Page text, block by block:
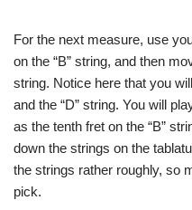
For the next measure, use
on the “B” string, and then
string. Notice here that you
and the “D” string. You will
as the tenth fret on the “B”
down the strings on the
the strings rather roughly, so
pick.